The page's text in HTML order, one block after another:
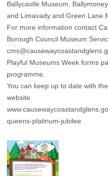
Ballycastle Museum,
and Limavady and Green Lane
For more information contact
Borough Council Museum
Playful Museums Week forms
programme.
You can keep up to date with
website
queens-platinum-jubilee